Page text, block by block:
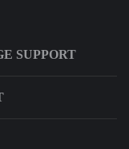
SUPPORT